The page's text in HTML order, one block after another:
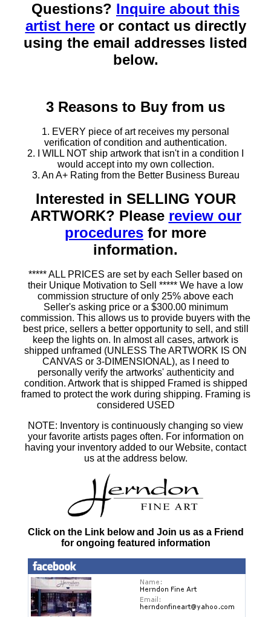
Questions? Inquire about this
artist hereor contact us directly
using the email addresses listed
below.
3 Reasons to Buy from us
1. EVERY piece of art receives my personal
verification of condition and authentication.
2. I WILL NOT ship artwork that isn't in a condition I
would accept into my own collection.
3. An A+ Rating from the Better Business Bureau
Interested in SELLING YOUR
ARTWORK? Please review our
procedures for more
information.
***** ALL PRICES are set by each Seller based on
their Unique Motivation to Sell ***** We have a low
commission structure of only 25% above each
Seller's asking price or a $300.00 minimum
commission. This allows us to provide buyers with the
best price, sellers a better opportunity to sell, and still
keep the lights on. In almost all cases, artwork is
shipped unframed (UNLESS The ARTWORK IS ON
CANVAS or 3-DIMENSIONAL), as I need to
personally verify the artworks' authenticity and
condition. Artwork that is shipped Framed is shipped
framed to protect the work during shipping. Framing is
considered USED
NOTE: Inventory is continuously changing so view
your favorite artists pages often. For information on
having your inventory added to our Website, contact
us at the address below.
Click on the Link below and Join us as a Friend
for ongoing featured information